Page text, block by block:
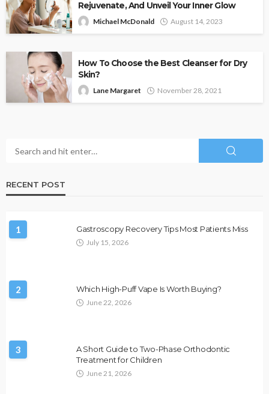
Rejuvenate, And Unveil Your Inner Glow
Michael McDonald August 14, 2023
How To Choose the Best Cleanser for Dry
Skin?
Lane Margaret November 28, 2021
RECENT POST
1 Gastroscopy Recovery Tips Most Patients Miss
July 15, 2026
2 Which High-Puff Vape Is Worth Buying?
June 22, 2026
3
A Short Guide to Two-Phase Orthodontic
Treatment for Children
June 21, 2026